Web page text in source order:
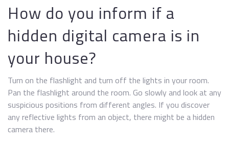
How do you inform if a
hidden digital camera is in
your house?
Turn on the flashlight and turn off the lights in your room.
Pan the flashlight around the room. Go slowly and look at any
suspicious positions from different angles. If you discover
any reflective lights from an object, there might be a hidden
camera there.